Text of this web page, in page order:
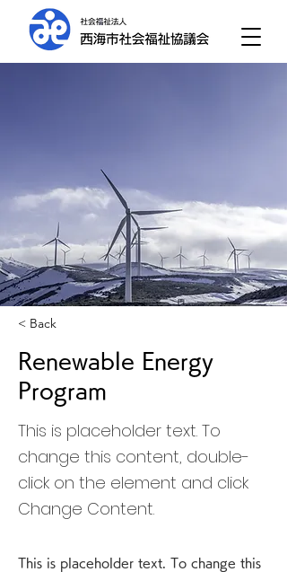
< Back
Renewable Energy
Program
This is placeholder text. To
change this content, double-
click on the element and click
Change Content.
This is placeholder text. To change this